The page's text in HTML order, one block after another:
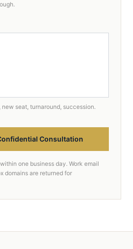
seat, turnaround, succession.
Consultation
one business day. Work email
domains are returned for